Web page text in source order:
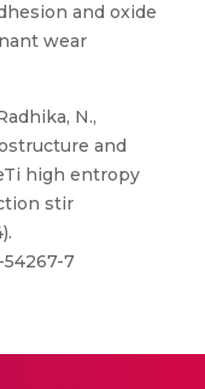
and oxide
wear
N.,
and
high entropy
stir
7